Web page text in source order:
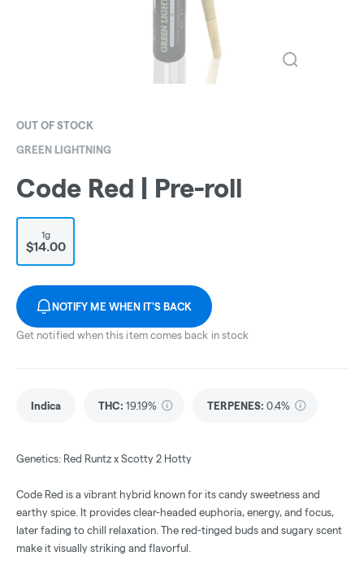
OUT OF STOCK
GREEN LIGHTNING
Code Red | Pre-roll
1g
$14.00
NOTIFY ME WHEN IT'S BACK
Get notified when this item comes back in stock
Indica THC: 19.19% TERPENES: 0.4%
Genetics: Red Runtz x Scotty 2 Hotty
Code Red is a vibrant hybrid known for its candy sweetness and
earthy spice. It provides clear-headed euphoria, energy, and focus,
later fading to chill relaxation. The red-tinged buds and sugary scent
make it visually striking and flavorful.